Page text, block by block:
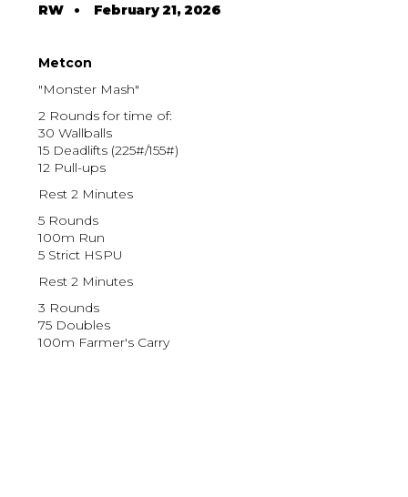
RW• February 21, 2026
Metcon
"Monster Mash"
2 Rounds for time of:
30 Wallballs
15 Deadlifts (225#/155#)
12 Pull-ups
Rest 2 Minutes
5 Rounds
100m Run
5 Strict HSPU
Rest 2 Minutes
3 Rounds
75 Doubles
100m Farmer's Carry